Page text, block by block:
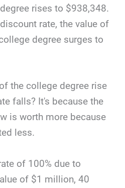
rises to $938,348.
rate, the value of
degree surges to
the college degree rise
falls? It's because the
is worth more because
less.
of 100% due to
of $1 million, 40